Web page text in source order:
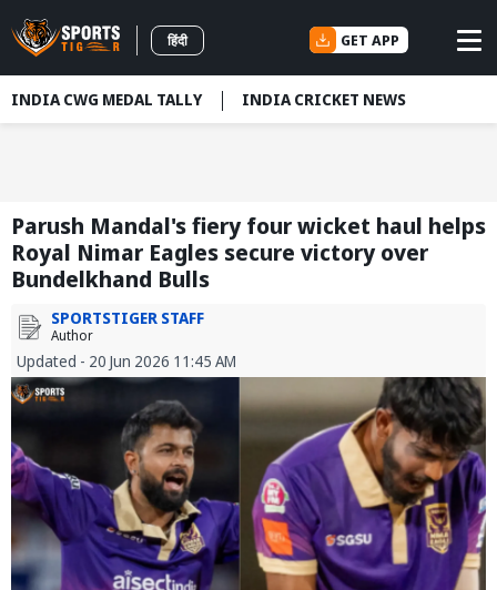
हिंदी GET APP
INDIA CWG MEDAL TALLY INDIA CRICKET NEWS
Parush Mandal's fiery four wicket haul helps
Royal Nimar Eagles secure victory over
Bundelkhand Bulls
SPORTSTIGER STAFF
Author
Updated - 20 Jun 2026 11:45 AM